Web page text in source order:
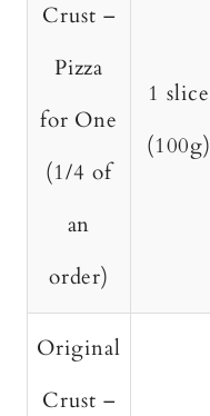
Crust –
Pizza
for One
(1/4 of
an
order)
1 slice
(100g)
Original
Crust –